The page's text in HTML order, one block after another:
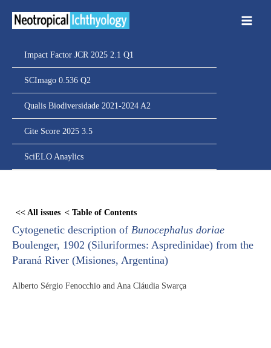
Impact Factor JCR 2025 2.1 Q1
SCImago 0.536 Q2
Qualis Biodiversidade 2021-2024 A2
Cite Score 2025 3.5
SciELO Anaylics
<< All issues < Table of Contents
Cytogenetic description of Bunocephalus doriae
Boulenger, 1902 (Siluriformes: Aspredinidae) from the
Paraná River (Misiones, Argentina)
Alberto Sérgio Fenocchio and Ana Cláudia Swarça
content